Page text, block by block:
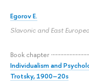
Egorov E.
Slavonic and East
Book chapter
Individualism and
Trotsky, 1900–20s